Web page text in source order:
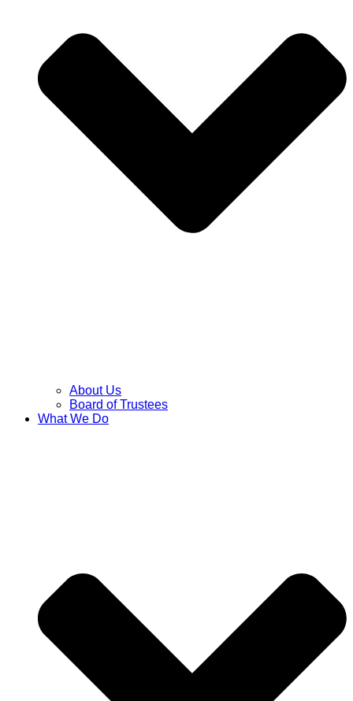
About Us
Board of Trustees
What We Do